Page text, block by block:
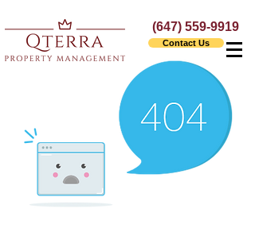
(647) 559-9919
Contact Us